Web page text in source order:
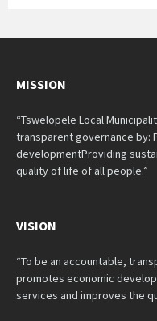
MISSION
“Tswelopele Local
transparent governance by:
developmentProviding
quality of life of all people.”
VISION
“To be an accountable,
promotes economic
services and improves the